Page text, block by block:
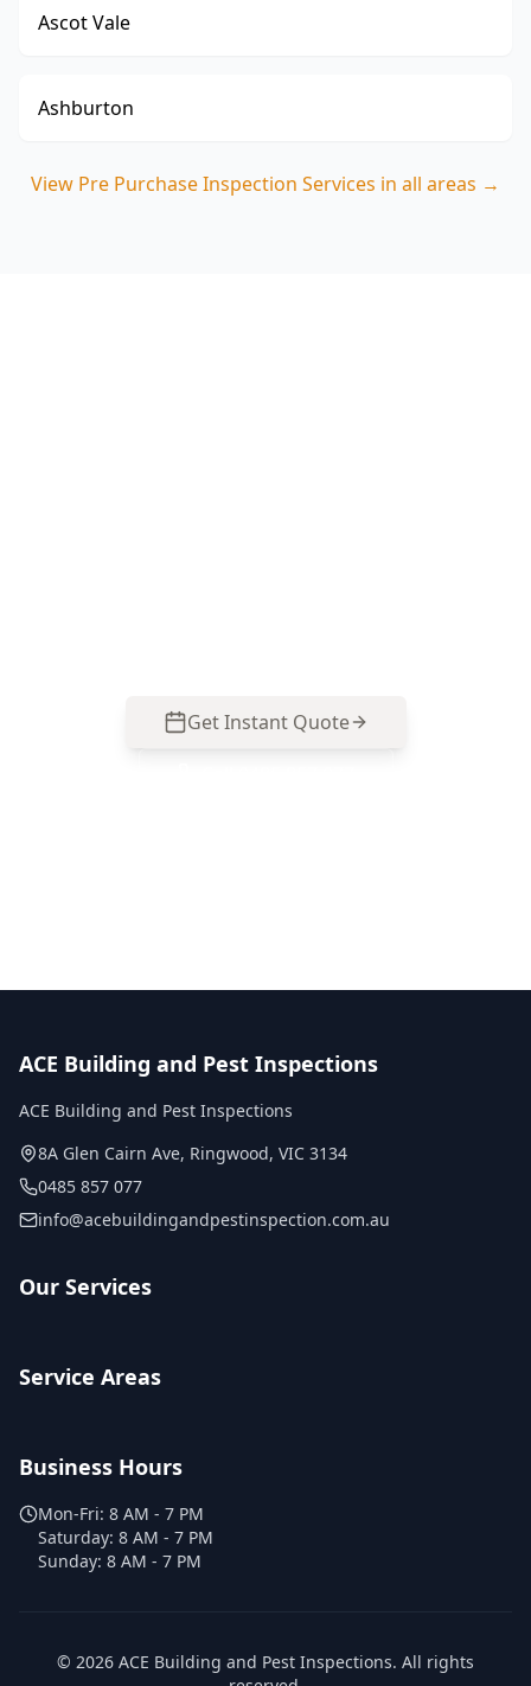
Ascot Vale
Ashburton
View Pre Purchase Inspection Services in all areas →
Get Instant Quote
ACE Building and Pest Inspections
ACE Building and Pest Inspections
8A Glen Cairn Ave, Ringwood, VIC 3134
0485 857 077
info@acebuildingandpestinspection.com.au
Our Services
Service Areas
Business Hours
Mon-Fri: 8 AM - 7 PM
Saturday: 8 AM - 7 PM
Sunday: 8 AM - 7 PM
© 2026 ACE Building and Pest Inspections. All rights